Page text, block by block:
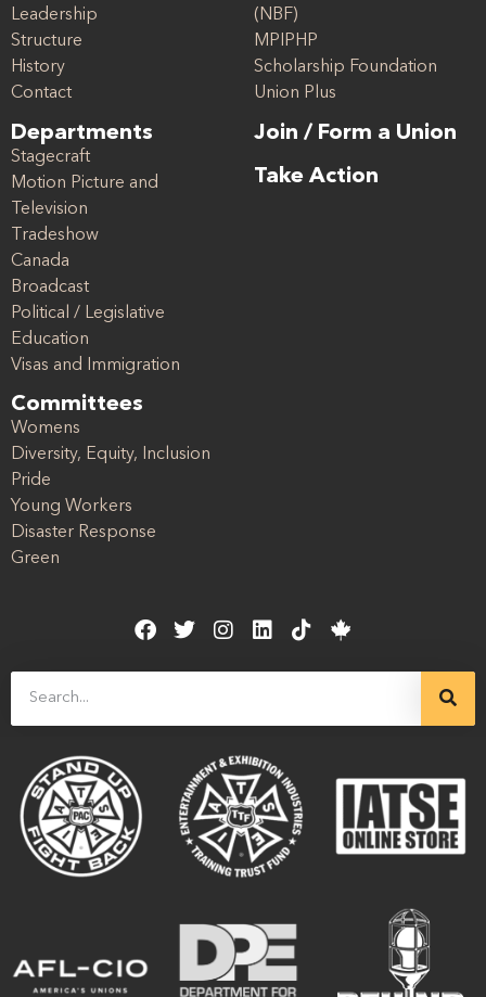
Leadership
Structure
History
Contact
Departments
Stagecraft
Motion Picture and
Television
Tradeshow
Canada
Broadcast
Political / Legislative
Education
Visas and Immigration
Committees
Womens
Diversity, Equity, Inclusion
Pride
Young Workers
Disaster Response
Green
(NBF)
MPIPHP
Scholarship Foundation
Union Plus
Join / Form a Union
Take Action